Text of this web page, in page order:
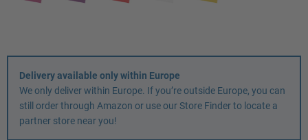
Delivery available only within Europe
We only deliver within Europe. If you’re outside Europe, you can
still order through Amazon or use our Store Finder to locate a
partner store near you!